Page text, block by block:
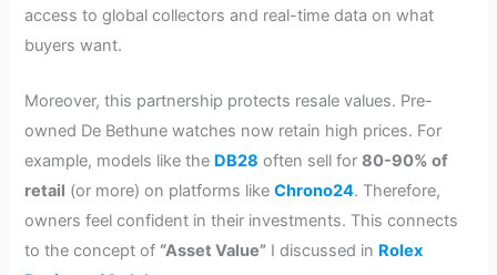
access to global collectors and real-time data on what
buyers want.
Moreover, this partnership protects resale values. Pre-
owned De Bethune watches now retain high prices. For
example, models like the DB28 often sell for80-90% of
retail (or more) on platforms likeChrono24. Therefore,
owners feel confident in their investments. This connects
to the concept of “Asset Value” I discussed in Rolex